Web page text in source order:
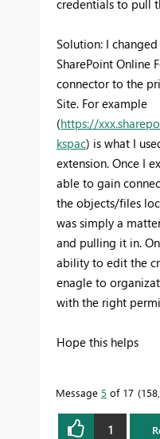
credentials to pull
Solution: I
SharePoint Online
connector to the
Site. For example
(https://
kspac) is what I
extension. Once I
able to gain
the objects/files
was simply a
and pulling it in.
ability to edit the
enagle to
with the right
Hope this helps
Message 5 of 17
1